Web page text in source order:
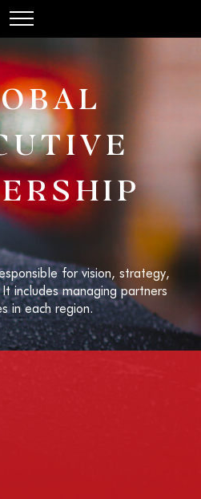
for vision, strategy,
includes managing partners
in each region.